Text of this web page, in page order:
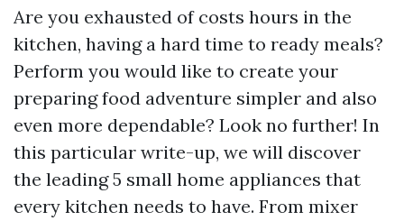
Are you exhausted of costs hours in the
kitchen, having a hard time to ready meals?
Perform you would like to create your
preparing food adventure simpler and also
even more dependable? Look no further! In
this particular write-up, we will discover
the leading 5 small home appliances that
every kitchen needs to have. From mixer